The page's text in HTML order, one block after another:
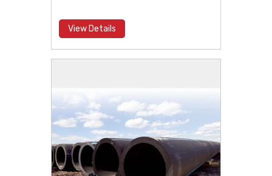
View Details